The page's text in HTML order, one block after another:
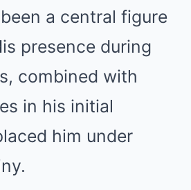
a central figure
presence during
combined with
in his initial
him under